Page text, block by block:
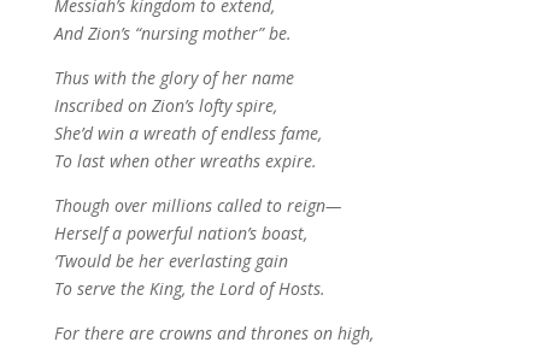
Messiah’s kingdom to extend,
And Zion’s “nursing mother” be.
Thus with the glory of her name
Inscribed on Zion’s lofty spire,
She’d win a wreath of endless fame,
To last when other wreaths expire.
Though over millions called to reign—
Herself a powerful nation’s boast,
‘Twould be her everlasting gain
To serve the King, the Lord of Hosts.
For there are crowns and thrones on high,